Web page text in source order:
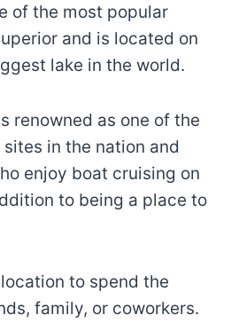
of the most popular
and is located on
lake in the world.
renowned as one of the
in the nation and
enjoy boat cruising on
to being a place to
to spend the
family, or coworkers.